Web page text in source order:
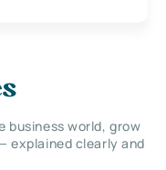
business world, grow
explained clearly and